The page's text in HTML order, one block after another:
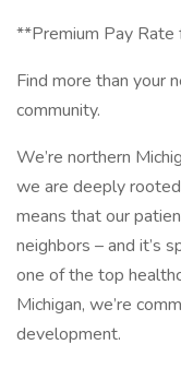
**Premium Pay
Find more than your
community.
We’re northern
we are deeply
means that our
neighbors – and it’s
one of the top
Michigan, we’re
development.